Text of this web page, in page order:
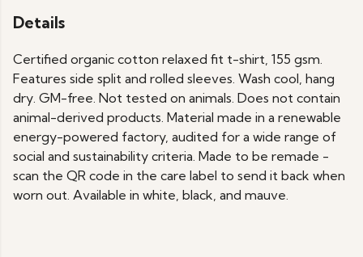
Details
Certified organic cotton relaxed fit t-shirt, 155 gsm.
Features side split and rolled sleeves. Wash cool, hang
dry. GM-free. Not tested on animals. Does not contain
animal-derived products. Material made in a renewable
energy-powered factory, audited for a wide range of
social and sustainability criteria. Made to be remade -
scan the QR code in the care label to send it back when
worn out. Available in white, black, and mauve.